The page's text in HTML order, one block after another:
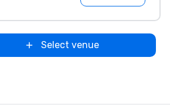
Select venue